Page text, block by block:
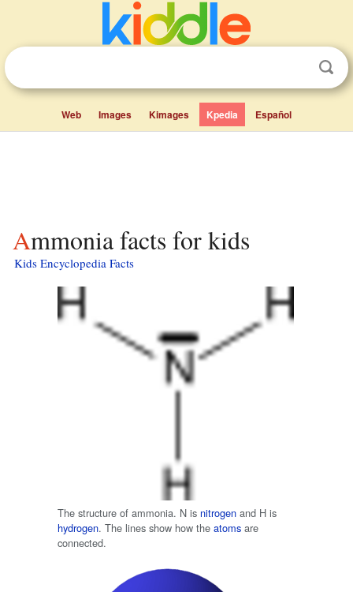
Web Images Kimages Kpedia Español
Ammonia facts for kids
Kids Encyclopedia Facts
The structure of ammonia. N is nitrogen and H is
hydrogen. The lines show how the atoms are
connected.